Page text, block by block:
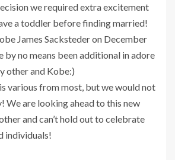
we required extra excitement
a toddler before finding married!
James Sacksteder on December
by no means been additional in adore
other and Kobe:)
various from most, but we would not
We are looking ahead to this new
and can’t hold out to celebrate
individuals!